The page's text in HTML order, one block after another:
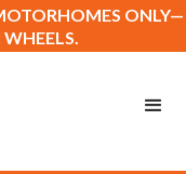
ONLY—